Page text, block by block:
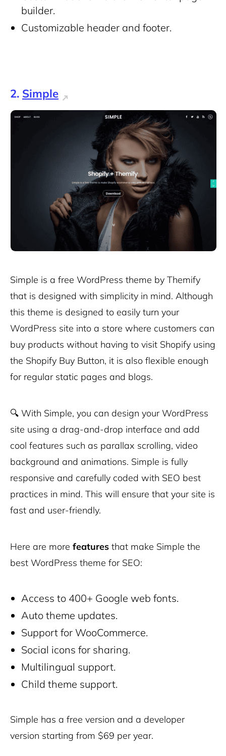
builder.
Customizable header and footer.
2. Simple
Simple is a free WordPress theme by Themify
that is designed with simplicity in mind. Although
this theme is designed to easily turn your
WordPress site into a store where customers can
buy products without having to visit Shopify using
the Shopify Buy Button, it is also flexible enough
for regular static pages and blogs.
🔍 With Simple, you can design your WordPress
site using a drag-and-drop interface and add
cool features such as parallax scrolling, video
background and animations. Simple is fully
responsive and carefully coded with SEO best
practices in mind. This will ensure that your site is
fast and user-friendly.
Here are more features that make Simple the
best WordPress theme for SEO:
Access to 400+ Google web fonts.
Auto theme updates.
Support for WooCommerce.
Social icons for sharing.
Multilingual support.
Child theme support.
Simple has a free version and a developer
version starting from $69 per year.